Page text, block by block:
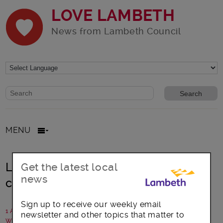
LOVE LAMBETH
News from Lambeth Council
Website search form
Search website
MENU
Lambeth pays tribute to former
councillor
1 August 2018
Written by: Lambeth Council
Get the latest local
news
Sign up to receive our weekly email
newsletter and other topics that matter to